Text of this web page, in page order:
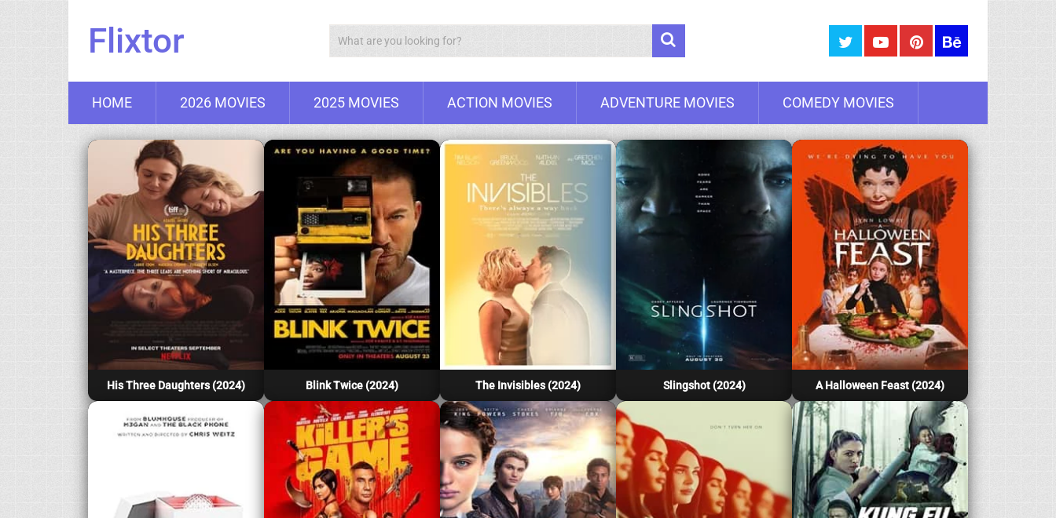
Flixtor Search
HOME 2026 MOVIES 2025 MOVIES ACTION MOVIES ADVENTURE MOVIES COMEDY MOVIES
His Three Daughters (2024) Blink Twice (2024) The Invisibles (2024) Slingshot (2024) A Halloween Feast (2024)